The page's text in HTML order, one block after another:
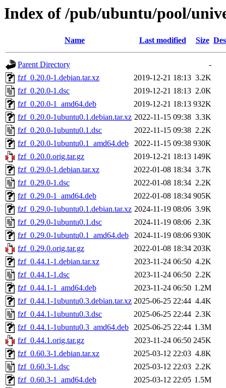
Index of /pub/ubuntu/pool/
Name Last modified Size
Parent Directory
-
fzf_0.20.0-1.debian.tar.xz
2019-12-21 18:13 3.2K
fzf_0.20.0-1.dsc
2019-12-21 18:13 2.0K
fzf_0.20.0-1_amd64.deb
2019-12-21 18:13 932K
fzf_0.20.0-1ubuntu0.1.debian.tar.xz 2022-11-15 09:38 3.3K
fzf_0.20.0-1ubuntu0.1.dsc
2022-11-15 09:38 2.2K
fzf_0.20.0-1ubuntu0.1_amd64.deb
2022-11-15 09:38 930K
fzf_0.20.0.orig.tar.gz
2019-12-21 18:13 149K
fzf_0.29.0-1.debian.tar.xz
2022-01-08 18:34 3.7K
fzf_0.29.0-1.dsc
2022-01-08 18:34 2.2K
fzf_0.29.0-1_amd64.deb
2022-01-08 18:34 905K
fzf_0.29.0-1ubuntu0.1.debian.tar.xz 2024-11-19 08:06 3.9K
fzf_0.29.0-1ubuntu0.1.dsc
2024-11-19 08:06 2.3K
fzf_0.29.0-1ubuntu0.1_amd64.deb
2024-11-19 08:06 930K
fzf_0.29.0.orig.tar.gz
2022-01-08 18:34 203K
fzf_0.44.1-1.debian.tar.xz
2023-11-24 06:50 4.2K
fzf_0.44.1-1.dsc
2023-11-24 06:50 2.2K
fzf_0.44.1-1_amd64.deb
2023-11-24 06:50 1.2M
fzf_0.44.1-1ubuntu0.3.debian.tar.xz 2025-06-25 22:44 4.4K
fzf_0.44.1-1ubuntu0.3.dsc
2025-06-25 22:44 2.3K
fzf_0.44.1-1ubuntu0.3_amd64.deb 2025-06-25 22:44 1.3M
fzf_0.44.1.orig.tar.gz
2023-11-24 06:50 245K
fzf_0.60.3-1.debian.tar.xz
2025-03-12 22:03 4.8K
fzf_0.60.3-1.dsc
2025-03-12 22:03 2.2K
fzf_0.60.3-1_amd64.deb
2025-03-12 22:05 1.5M